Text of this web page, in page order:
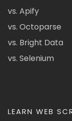
vs. Apify
vs. Octoparse
vs. Bright Data
vs. Selenium
LEARN WEB